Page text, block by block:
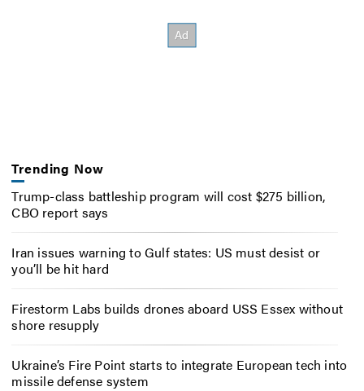
Trending Now
Trump-class battleship program will cost $275 billion,
CBO report says
Iran issues warning to Gulf states: US must desist or
you’ll be hit hard
Firestorm Labs builds drones aboard USS Essex without
shore resupply
Ukraine’s Fire Point starts to integrate European tech into
missile defense system